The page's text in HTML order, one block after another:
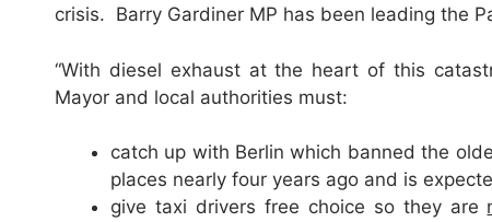
crisis. Barry Gardiner MP has been leading the
“With diesel exhaust at the heart of this
Mayor and local authorities must:
catch up with Berlin which banned the
places nearly four years ago and is
give taxi drivers free choice so they are